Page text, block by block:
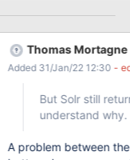
displayed. Even if the
events are displayed. The same issue reproduces if the page is
restricted (instead of space):
displayOwnEvents="true"
Thomas Mortagne
Added 31/Jan/22 12:30 -
But Solr still
understand why.
A problem between